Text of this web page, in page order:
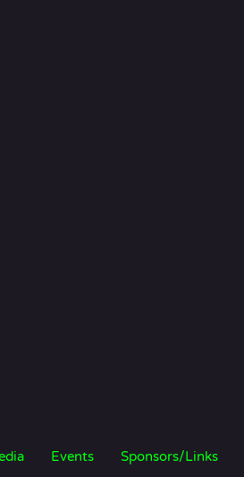
Events Sponsors/Links